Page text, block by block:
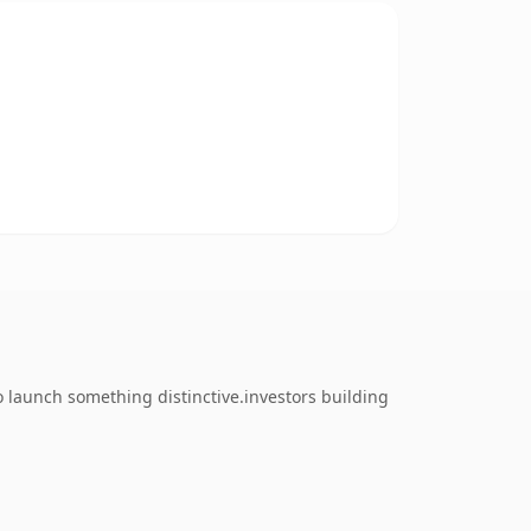
launch something distinctive.investors building